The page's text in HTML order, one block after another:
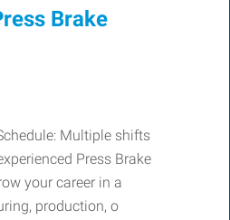
Brake
Multiple shifts
Press Brake
your career in a
production, o